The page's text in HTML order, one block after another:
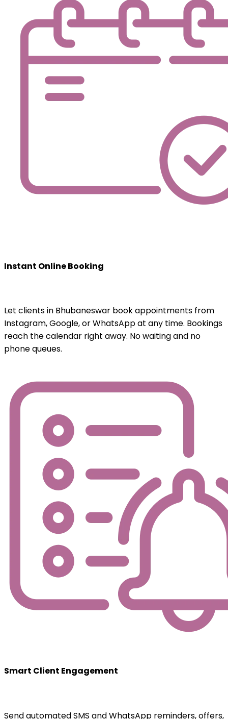
Instant Online Booking
Let clients in Bhubaneswar book appointments from
Instagram, Google, or WhatsApp at any time. Bookings
reach the calendar right away. No waiting and no
phone queues.
Smart Client Engagement
Send automated SMS and WhatsApp reminders, offers,